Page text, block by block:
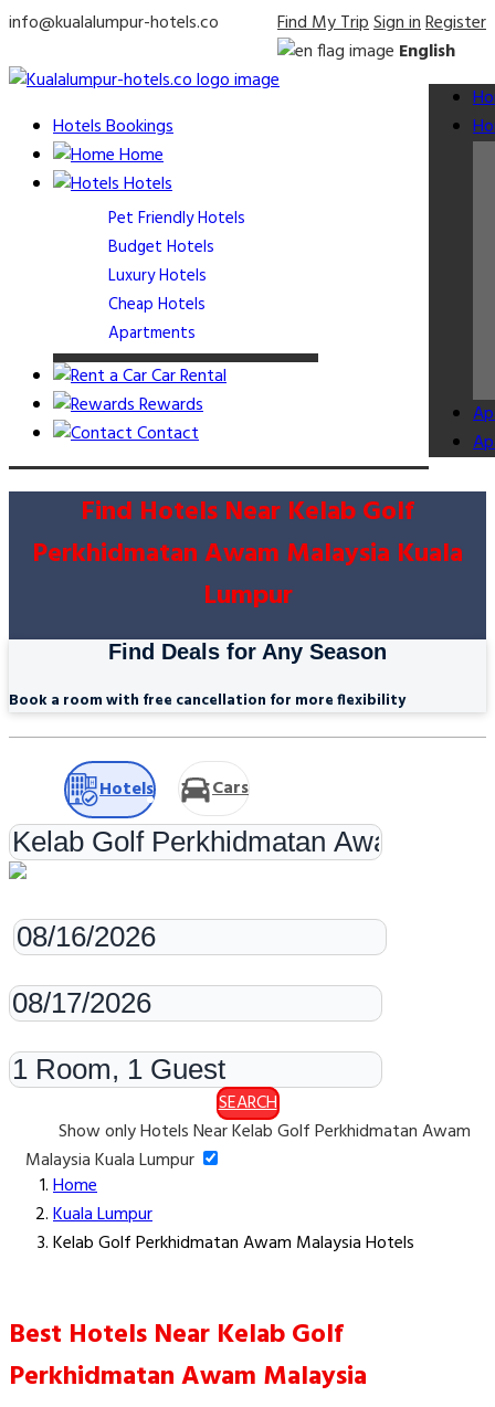
info@kualalumpur-hotels.co Find My TripSign inRegister
English
Hotels Bookings
Home
Hotels
Pet Friendly Hotels
Budget Hotels
Luxury Hotels
Cheap Hotels
Apartments
Car Rental
Rewards
Contact
Find Hotels Near Kelab Golf
Perkhidmatan Awam Malaysia Kuala
Lumpur
Find Deals for Any Season
Book a room with free cancellation for more flexibility
Hotels Cars
SEARCH
Show only Hotels Near Kelab Golf Perkhidmatan Awam
Malaysia Kuala Lumpur
Home
Kuala Lumpur
Kelab Golf Perkhidmatan Awam Malaysia Hotels
Best Hotels Near Kelab Golf
Perkhidmatan Awam Malaysia